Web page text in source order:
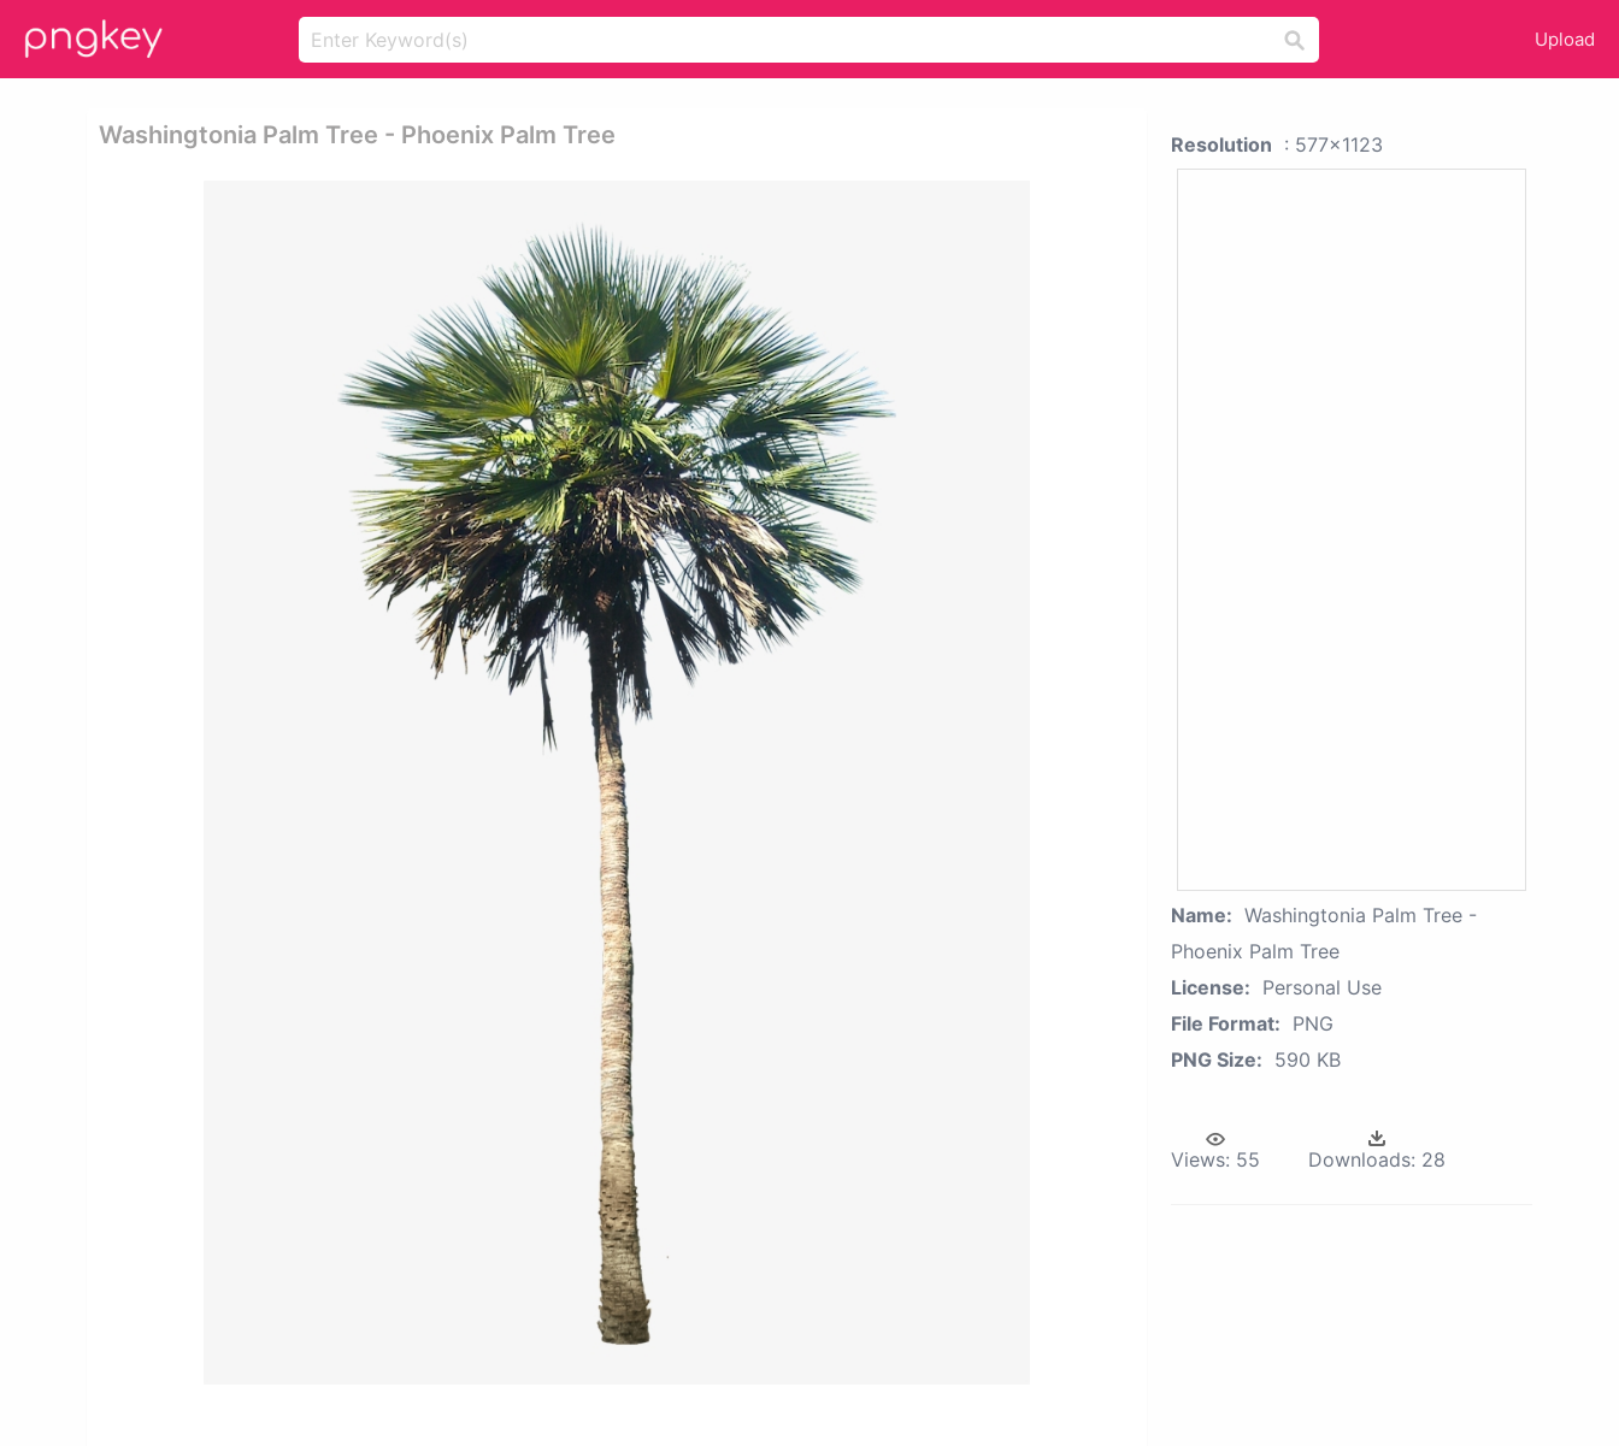
Upload
Washingtonia Palm Tree - Phoenix Palm Tree Resolution : 577x1123
Name: Washingtonia Palm Tree -
Phoenix Palm Tree
License: Personal Use
File Format: PNG
PNG Size: 590 KB
Views: 55 Downloads: 28